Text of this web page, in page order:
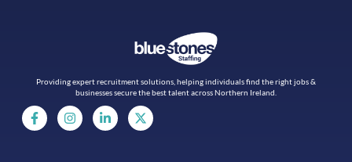
Providing expert recruitment solutions, helping individuals find the right jobs &
businesses secure the best talent across Northern Ireland.